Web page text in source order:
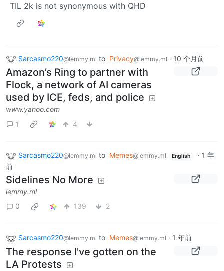
TIL 2k is not synonymous with QHD
Sarcasmo220@lemmy.ml to Privacy@lemmy.ml · 10 个月前
Amazon’s Ring to partner with
Flock, a network of AI cameras
used by ICE, feds, and police
www.yahoo.com
1
4
Sarcasmo220@lemmy.ml to Memes@lemmy.ml English · 1 年
前
Sidelines No More
lemmy.ml
0
139 2
Sarcasmo220@lemmy.ml to Memes@lemmy.ml · 1 年前
The response I've gotten on the
LA Protests